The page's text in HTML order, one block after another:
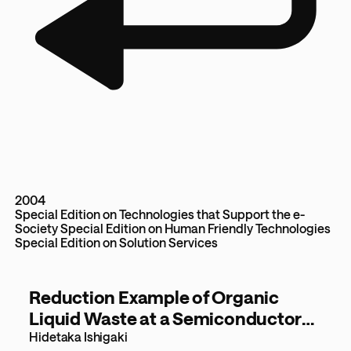
2004
Special Edition on Technologies that Support the e-
SocietySpecial Edition on Human Friendly Technologies
Special Edition on Solution Services
Reduction Example of Organic
Liquid Waste at a Semiconductor
Manufacturing Plant
Hidetaka Ishigaki